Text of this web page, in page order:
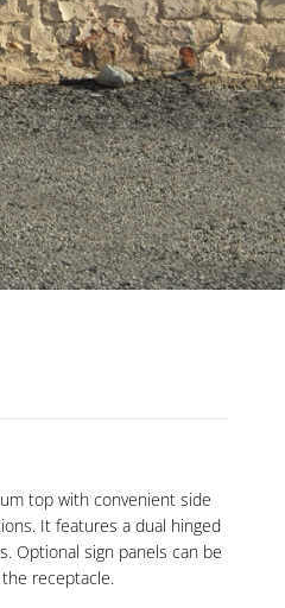
top with convenient side
It features a dual hinged
Optional sign panels can be
receptacle.